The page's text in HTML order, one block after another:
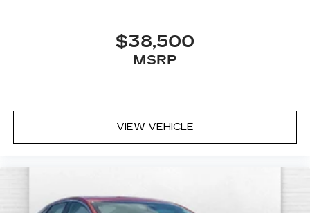
$38,500
MSRP
VIEW VEHICLE